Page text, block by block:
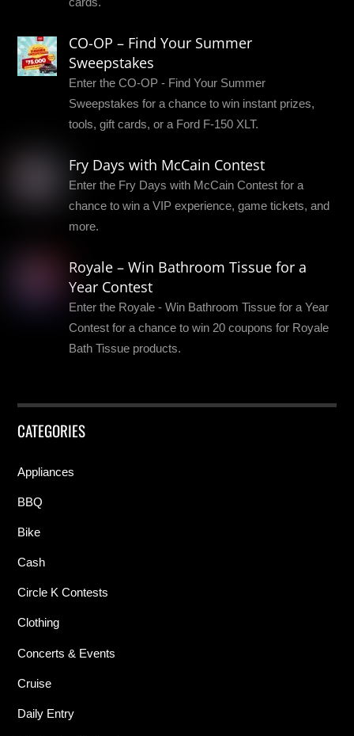
CO-OP – Find Your Summer
Sweepstakes
Enter the CO-OP - Find Your Summer
Sweepstakes for a chance to win instant prizes,
tools, gift cards, or a Ford F-150 XLT.
Fry Days with McCain Contest
Enter the Fry Days with McCain Contest for a
chance to win a VIP experience, game tickets, and
more.
Royale – Win Bathroom Tissue for a
Year Contest
Enter the Royale - Win Bathroom Tissue for a Year
Contest for a chance to win 20 coupons for Royale
Bath Tissue products.
CATEGORIES
Appliances
BBQ
Bike
Cash
Circle K Contests
Clothing
Concerts & Events
Cruise
Daily Entry